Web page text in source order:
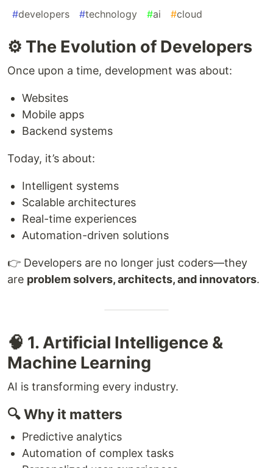
#developers #technology #ai #cloud
⚙️ The Evolution of Developers
Once upon a time, development was about:
Websites
Mobile apps
Backend systems
Today, it’s about:
Intelligent systems
Scalable architectures
Real-time experiences
Automation-driven solutions
👉 Developers are no longer just coders—they
are problem solvers, architects, and innovators.
🧠 1. Artificial Intelligence &
Machine Learning
AI is transforming every industry.
🔍 Why it matters
Predictive analytics
Automation of complex tasks